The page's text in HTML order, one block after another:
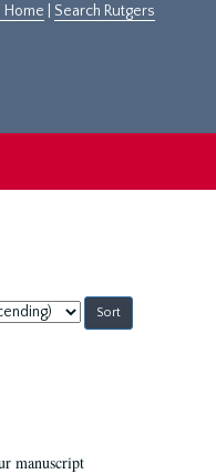
Home Search Rutgers
manuscript